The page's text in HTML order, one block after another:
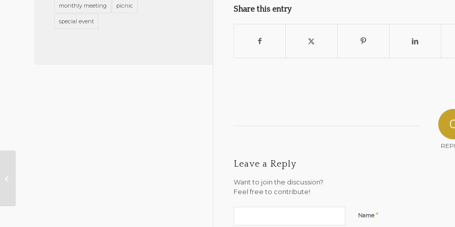
Share this entry
Leave a Reply
Want to join the discussion?
Feel free to contribute!
Name*
monthly meeting picnic
special event